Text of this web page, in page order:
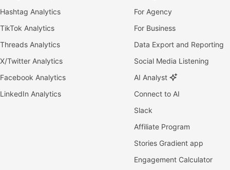
Hashtag Analytics
TikTok Analytics
Threads Analytics
X/Twitter Analytics
Facebook Analytics
LinkedIn Analytics
For Agency
For Business
Data Export and Reporting
Social Media Listening
AI Analyst
Connect to AI
Slack
Affiliate Program
Stories Gradient app
Engagement Calculator